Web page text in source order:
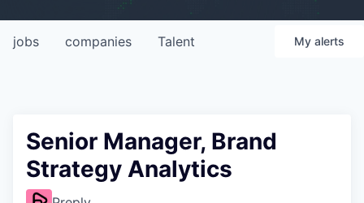
jobs companies Talent My alerts
Senior Manager, Brand
Strategy Analytics